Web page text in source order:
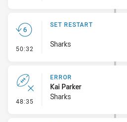
50:32 - Set Restart
SET RESTART
Sharks
48:35 - Error
ERROR
Kai Parker
Sharks